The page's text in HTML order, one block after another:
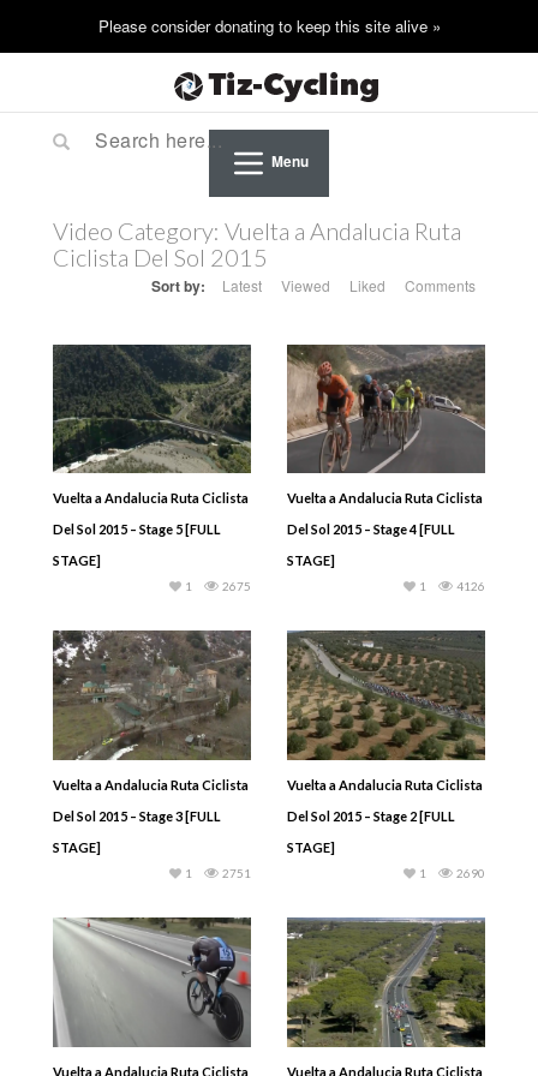
Menu
Video Category: Vuelta a Andalucia Ruta
Ciclista Del Sol 2015
Sort by: Latest Viewed Liked Comments
Vuelta a Andalucia Ruta Ciclista
Del Sol 2015 – Stage 5 [FULL
STAGE]
2675
1
Vuelta a Andalucia Ruta Ciclista
Del Sol 2015 – Stage 4 [FULL
STAGE]
4126
1
Vuelta a Andalucia Ruta Ciclista
Del Sol 2015 – Stage 3 [FULL
STAGE]
2751
1
Vuelta a Andalucia Ruta Ciclista
Del Sol 2015 – Stage 2 [FULL
STAGE]
2690
1
Vuelta a Andalucia Ruta Ciclista Vuelta a Andalucia Ruta Ciclista